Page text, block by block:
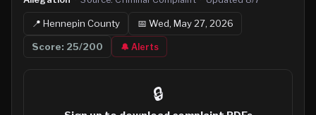
📍Hennepin County 📅 Wed, May 27, 2026
Score: 25/200 🔔 Alerts
🔒